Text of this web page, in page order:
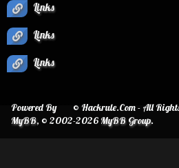
Links
Links
Links
© Hackrule.Com - All
Powered By
MyBB, © 2002-2026MyBB Group.